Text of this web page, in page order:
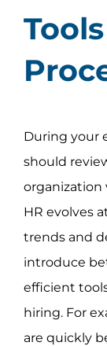
During your
should
organization
HR evolves
trends and
introduce
efficient
hiring. For
are quickly